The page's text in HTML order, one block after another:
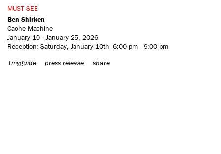
MUST SEE
Ben Shirken
Cache Machine
January 10 - January 25, 2026
Reception: Saturday, January 10th, 6:00 pm - 9:00 pm
+myguide
press release share